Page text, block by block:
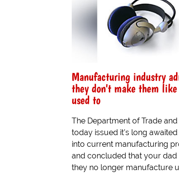
Manufacturing industry
they don't make them
used to
The Department of Trade
today issued it's long
into current manufacturing
and concluded that your dad
they no longer manufacture